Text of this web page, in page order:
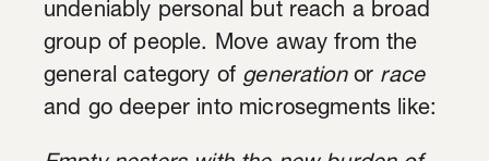
undeniably personal but reach a broad
group of people. Move away from the
general category ofgeneration or race
and go deeper into microsegments like: